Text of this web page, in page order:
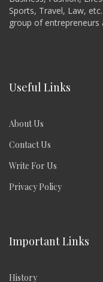
Sports, Travel, Law,
group of
Useful Links
About Us
Contact Us
Write For Us
Privacy Policy
Important Links
History